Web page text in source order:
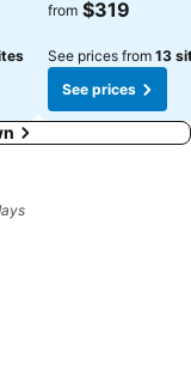
from $319
See prices from 13
See prices